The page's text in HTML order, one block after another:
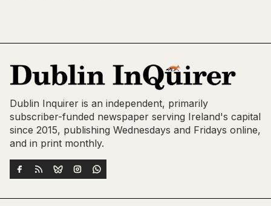
Dublin Inquirer is an independent, primarily
subscriber-funded newspaper serving Ireland's capital
since 2015, publishing Wednesdays and Fridays online,
and in print monthly.